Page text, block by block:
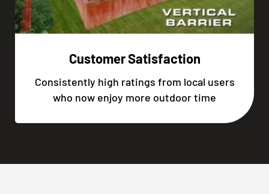
Customer Satisfaction
Consistently high ratings from local users
who now enjoy more outdoor time